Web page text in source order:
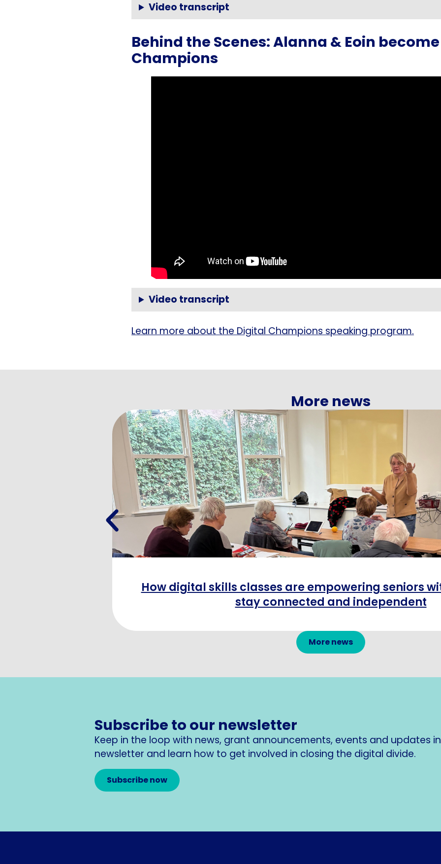
Video transcript
Behind the Scenes: Alanna & Eoin
Champions
Video transcript
Learn more about the Digital Champions speaking program.
More news
How digital skills classes are empowering seniors
stay connected and independent
More news
Subscribe to our newsletter
Keep in the loop with news, grant announcements, events and updates
newsletter and learn how to get involved in closing the digital divide.
Subscribe now